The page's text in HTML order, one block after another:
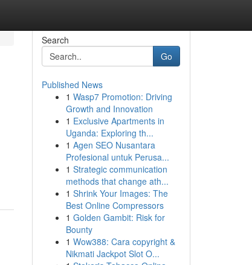
Search
Go
Published News
1 Wasp7 Promotion: Driving
Growth and Innovation
1 Exclusive Apartments in
Uganda: Exploring th...
1 Agen SEO Nusantara
Profesional untuk Perusa...
1 Strategic communication
methods that change ath...
1 Shrink Your Images: The
Best Online Compressors
1 Golden Gambit: Risk for
Bounty
1 Wow388: Cara copyright &
Nikmati Jackpot Slot O...